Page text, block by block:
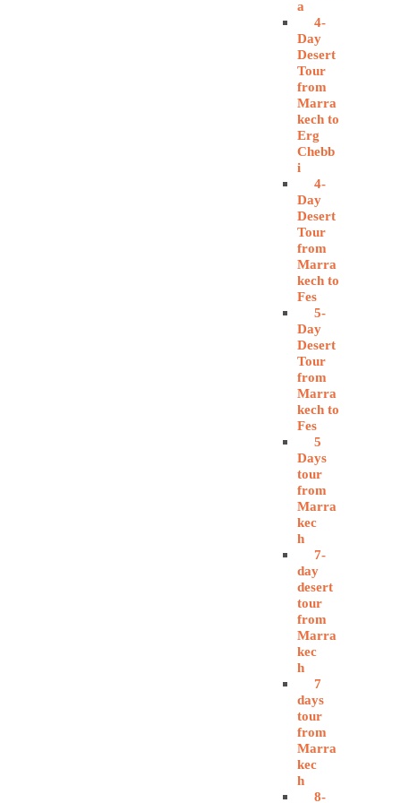
a
4-
Day
Desert
Tour
from
Marra
kech to
Erg
Chebb
i
4-
Day
Desert
Tour
from
Marra
kech to
Fes
5-
Day
Desert
Tour
from
Marra
kech to
Fes
5
Days
tour
from
Marra
kec
h
7-
day
desert
tour
from
Marra
kec
h
7
days
tour
from
Marra
kec
h
8-